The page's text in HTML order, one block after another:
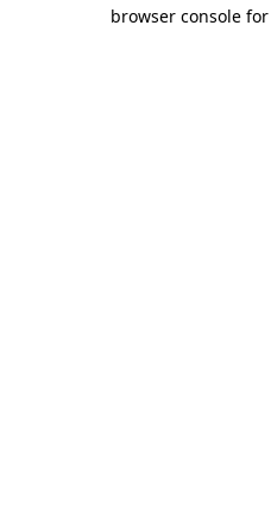
browser console